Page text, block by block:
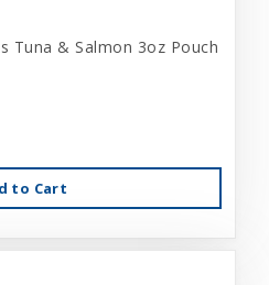
Tuna & Salmon 3oz Pouch
to Cart